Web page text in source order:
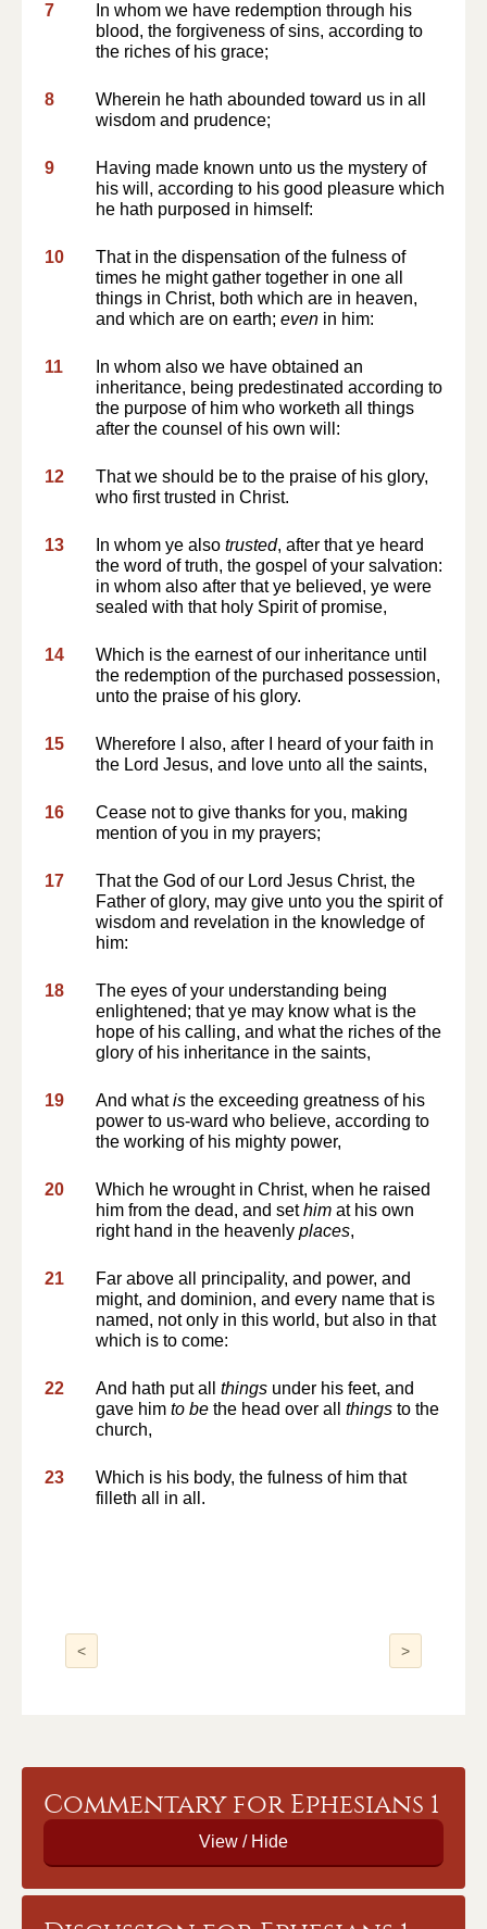
7
In whom we have redemption through his
blood, the forgiveness of sins, according to
the riches of his grace;
8
Wherein he hath abounded toward us in all
wisdom and prudence;
9
Having made known unto us the mystery of
his will, according to his good pleasure which
he hath purposed in himself:
10
That in the dispensation of the fulness of
times he might gather together in one all
things in Christ, both which are in heaven,
and which are on earth; even in him:
11
In whom also we have obtained an
inheritance, being predestinated according to
the purpose of him who worketh all things
after the counsel of his own will:
12
That we should be to the praise of his glory,
who first trusted in Christ.
13 In whom ye also trusted, after that ye heard
the word of truth, the gospel of your salvation:
in whom also after that ye believed, ye were
sealed with that holy Spirit of promise,
14
Which is the earnest of our inheritance until
the redemption of the purchased possession,
unto the praise of his glory.
15
Wherefore I also, after I heard of your faith in
the Lord Jesus, and love unto all the saints,
16
Cease not to give thanks for you, making
mention of you in my prayers;
17
That the God of our Lord Jesus Christ, the
Father of glory, may give unto you the spirit of
wisdom and revelation in the knowledge of
him:
18
The eyes of your understanding being
enlightened; that ye may know what is the
hope of his calling, and what the riches of the
glory of his inheritance in the saints,
19 And whatis the exceeding greatness of his
power to us-ward who believe, according to
the working of his mighty power,
20
Which he wrought in Christ, when he raised
him from the dead, and sethim at his own
right hand in the heavenly places,
21
Far above all principality, and power, and
might, and dominion, and every name that is
named, not only in this world, but also in that
which is to come:
22 And hath put all things under his feet, and
gave him to be the head over all things to the
church,
23
Which is his body, the fulness of him that
filleth all in all.
< >
Commentary for Ephesians 1